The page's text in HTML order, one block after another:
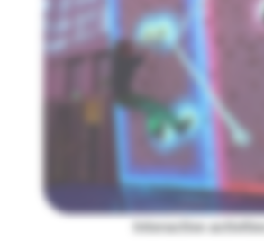
Interactive activities